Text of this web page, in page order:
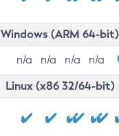
Windows (ARM 64-bit)
n/a n/a n/a n/a
Linux (x86 32/64-bit)